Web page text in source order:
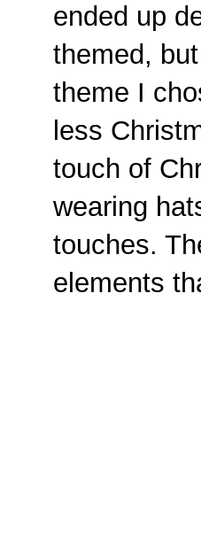
ended up
themed,
theme I
less
touch of
wearing
touches.
elements